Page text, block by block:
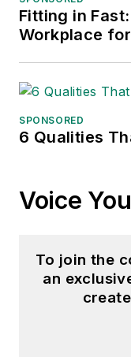
accepted,
bullying in
Violence
reached at
Fitting in
Workplace
SPONSORED
6 Qualities
Voice
To join the
an